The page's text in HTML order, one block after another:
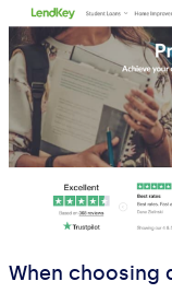
When choosing